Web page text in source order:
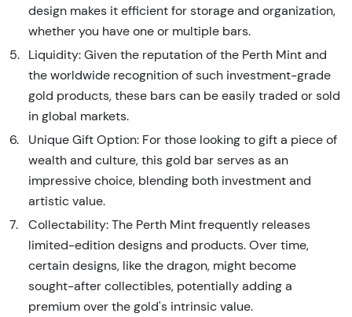
design makes it efficient for storage and organization,
whether you have one or multiple bars.
Liquidity: Given the reputation of the Perth Mint and
the worldwide recognition of such investment-grade
gold products, these bars can be easily traded or sold
in global markets.
Unique Gift Option: For those looking to gift a piece of
wealth and culture, this gold bar serves as an
impressive choice, blending both investment and
artistic value.
Collectability: The Perth Mint frequently releases
limited-edition designs and products. Over time,
certain designs, like the dragon, might become
sought-after collectibles, potentially adding a
premium over the gold's intrinsic value.